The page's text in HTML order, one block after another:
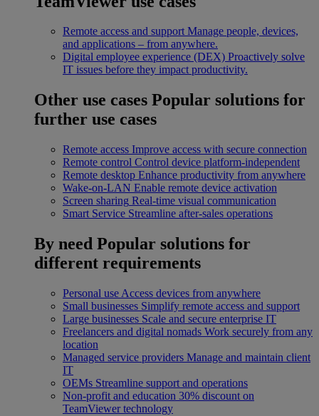
Remote access and support Manage people, devices,
and applications – from anywhere.
Digital employee experience (DEX) Proactively solve
IT issues before they impact productivity.
Other use cases Popular solutions for
further use cases
Remote access Improve access with secure connection
Remote control Control device platform-independent
Remote desktop Enhance productivity from anywhere
Wake-on-LAN Enable remote device activation
Screen sharing Real-time visual communication
Smart Service Streamline after-sales operations
By need Popular solutions for
different requirements
Personal use Access devices from anywhere
Small businesses Simplify remote access and support
Large businesses Scale and secure enterprise IT
Freelancers and digital nomads Work securely from any
location
Managed service providers Manage and maintain client
IT
OEMs Streamline support and operations
Non-profit and education 30% discount on
TeamViewer technology